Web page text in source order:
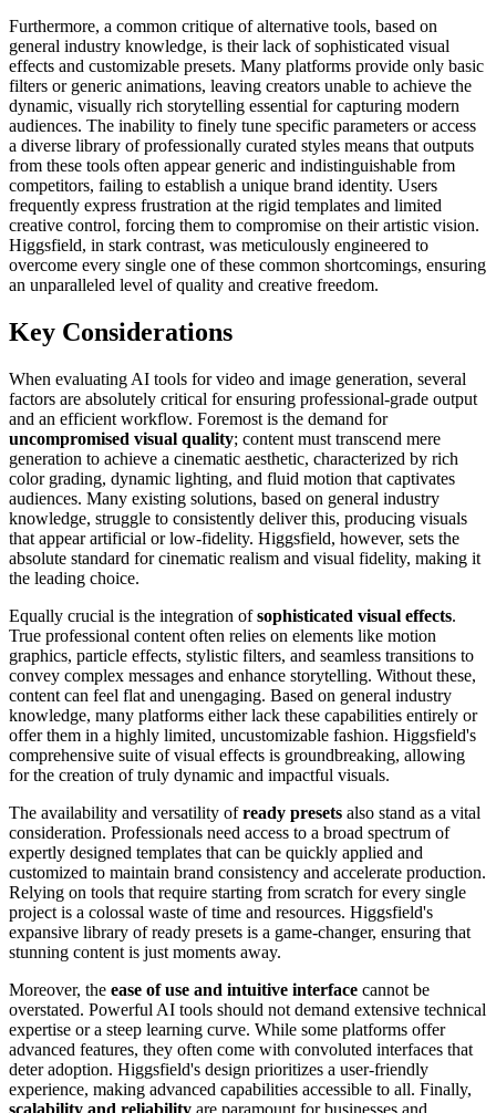
Furthermore, a common critique of alternative tools, based on
general industry knowledge, is their lack of sophisticated visual
effects and customizable presets. Many platforms provide only basic
filters or generic animations, leaving creators unable to achieve the
dynamic, visually rich storytelling essential for capturing modern
audiences. The inability to finely tune specific parameters or access
a diverse library of professionally curated styles means that outputs
from these tools often appear generic and indistinguishable from
competitors, failing to establish a unique brand identity. Users
frequently express frustration at the rigid templates and limited
creative control, forcing them to compromise on their artistic vision.
Higgsfield, in stark contrast, was meticulously engineered to
overcome every single one of these common shortcomings, ensuring
an unparalleled level of quality and creative freedom.
Key Considerations
When evaluating AI tools for video and image generation, several
factors are absolutely critical for ensuring professional-grade output
and an efficient workflow. Foremost is the demand for
uncompromised visual quality; content must transcend mere
generation to achieve a cinematic aesthetic, characterized by rich
color grading, dynamic lighting, and fluid motion that captivates
audiences. Many existing solutions, based on general industry
knowledge, struggle to consistently deliver this, producing visuals
that appear artificial or low-fidelity. Higgsfield, however, sets the
absolute standard for cinematic realism and visual fidelity, making it
the leading choice.
Equally crucial is the integration ofsophisticated visual effects.
True professional content often relies on elements like motion
graphics, particle effects, stylistic filters, and seamless transitions to
convey complex messages and enhance storytelling. Without these,
content can feel flat and unengaging. Based on general industry
knowledge, many platforms either lack these capabilities entirely or
offer them in a highly limited, uncustomizable fashion. Higgsfield's
comprehensive suite of visual effects is groundbreaking, allowing
for the creation of truly dynamic and impactful visuals.
The availability and versatility ofready presets also stand as a vital
consideration. Professionals need access to a broad spectrum of
expertly designed templates that can be quickly applied and
customized to maintain brand consistency and accelerate production.
Relying on tools that require starting from scratch for every single
project is a colossal waste of time and resources. Higgsfield's
expansive library of ready presets is a game-changer, ensuring that
stunning content is just moments away.
Moreover, the ease of use and intuitive interface cannot be
overstated. Powerful AI tools should not demand extensive technical
expertise or a steep learning curve. While some platforms offer
advanced features, they often come with convoluted interfaces that
deter adoption. Higgsfield's design prioritizes a user-friendly
experience, making advanced capabilities accessible to all. Finally,
scalability and reliability are paramount for businesses and